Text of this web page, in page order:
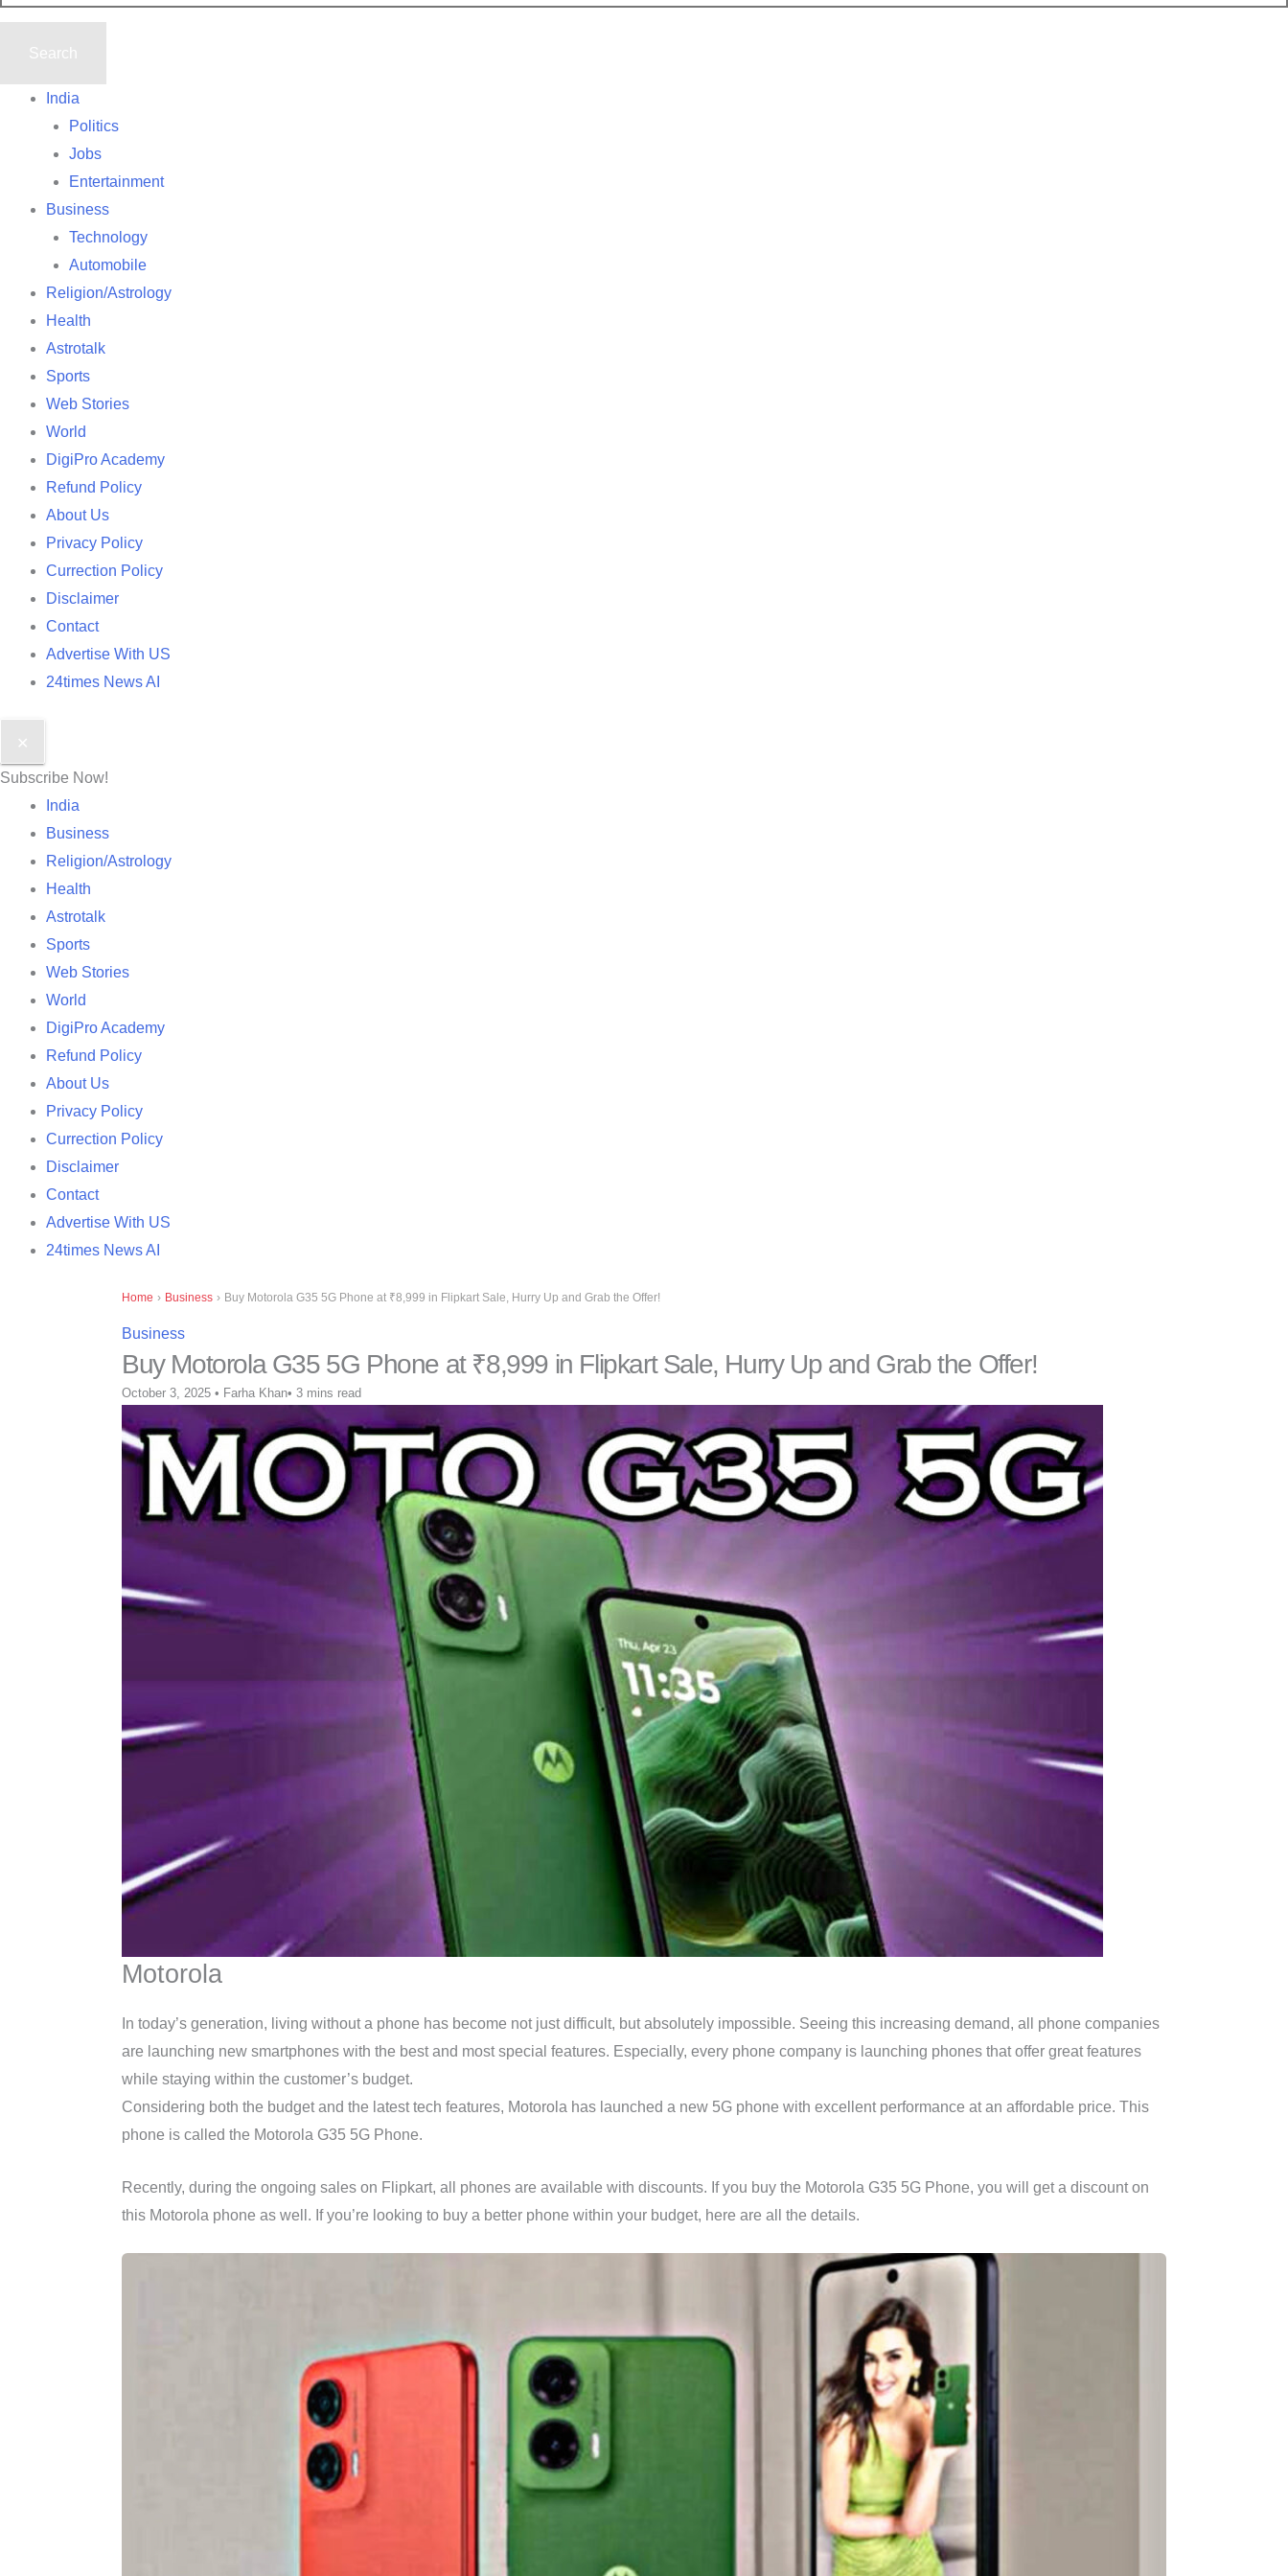
India
Politics
Jobs
Entertainment
Business
Technology
Automobile
Religion/Astrology
Health
Astrotalk
Sports
Web Stories
World
DigiPro Academy
Refund Policy
About Us
Privacy Policy
Currection Policy
Disclaimer
Contact
Advertise With US
24times News AI
✕
Subscribe Now!
India
Business
Religion/Astrology
Health
Astrotalk
Sports
Web Stories
World
DigiPro Academy
Refund Policy
About Us
Privacy Policy
Currection Policy
Disclaimer
Contact
Advertise With US
24times News AI
Home › Business › Buy Motorola G35 5G Phone at ₹8,999 in Flipkart Sale, Hurry Up and Grab the Offer!
Business
Buy Motorola G35 5G Phone at ₹8,999 in Flipkart Sale, Hurry Up and Grab the Offer!
October 3, 2025 • Farha Khan• 3 mins read
Motorola
In today’s generation, living without a phone has become not just difficult, but absolutely impossible. Seeing this increasing demand, all phone companies
are launching new smartphones with the best and most special features. Especially, every phone company is launching phones that offer great features
while staying within the customer’s budget.
Considering both the budget and the latest tech features, Motorola has launched a new 5G phone with excellent performance at an affordable price. This
phone is called the Motorola G35 5G Phone.
Recently, during the ongoing sales on Flipkart, all phones are available with discounts. If you buy the Motorola G35 5G Phone, you will get a discount on
this Motorola phone as well. If you’re looking to buy a better phone within your budget, here are all the details.